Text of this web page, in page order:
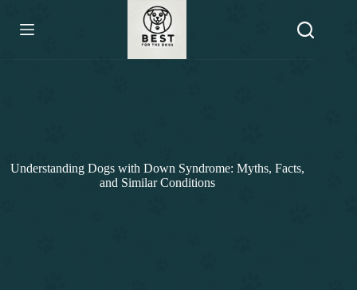
content
Understanding Dogs with Down Syndrome: Myths, Facts,
and Similar Conditions